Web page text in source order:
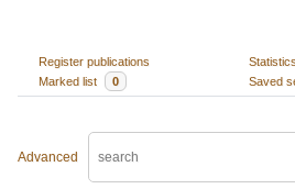
Register publications
Statistics
Marked list
0 Saved
Advanced